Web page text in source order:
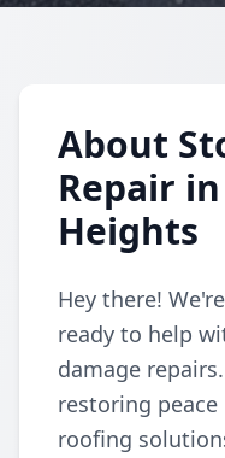
About
Repair
Heights
Hey there!
ready to help
damage
restoring
roofing